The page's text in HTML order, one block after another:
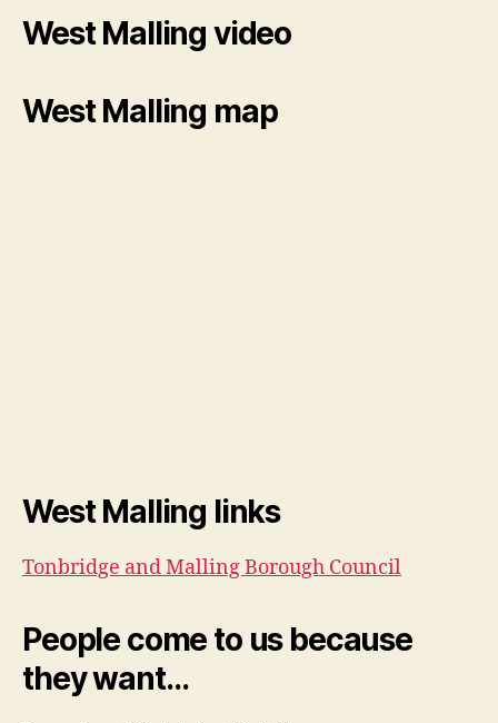
West Malling video
West Malling map
West Malling links
Tonbridge and Malling Borough Council
People come to us because
they want…